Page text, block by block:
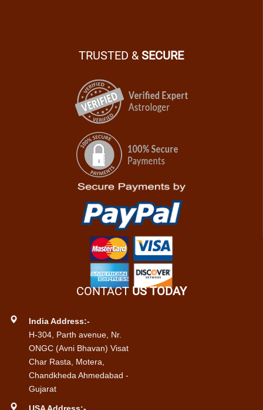
TRUSTED & SECURE
CONTACT US TODAY
India Address:-
H-304, Parth avenue, Nr.
ONGC (Avni Bhavan) Visat
Char Rasta, Motera,
Chandkheda Ahmedabad -
Gujarat